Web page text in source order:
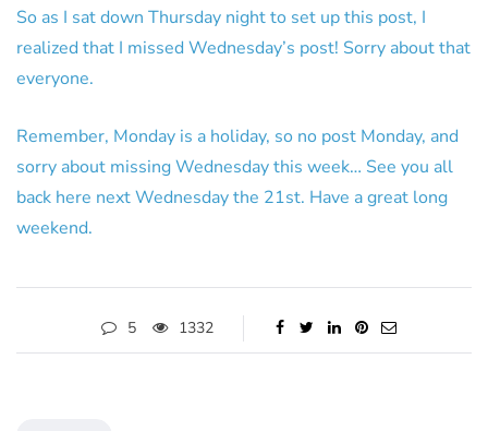
So as I sat down Thursday night to set up this post, I
realized that I missed Wednesday’s post! Sorry about that
everyone.
Remember, Monday is a holiday, so no post Monday, and
sorry about missing Wednesday this week… See you all
back here next Wednesday the 21st. Have a great long
weekend.
5 1332